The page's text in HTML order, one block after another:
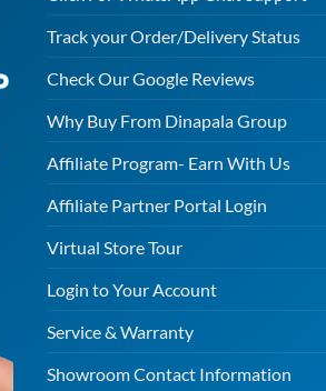
Track your Order/Delivery Status
Check Our Google Reviews
Why Buy From Dinapala Group
Affiliate Program- Earn With Us
Affiliate Partner Portal Login
Virtual Store Tour
Login to Your Account
Service & Warranty
Showroom Contact Information